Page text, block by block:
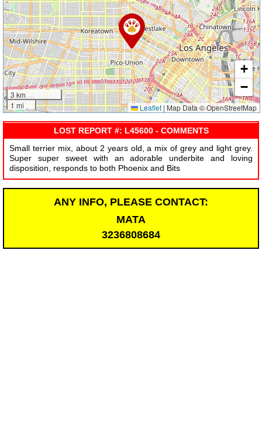
3 km
1 mi
+
−
Leaflet | Map Data © OpenStreetMap
LOST REPORT #: L45600 - COMMENTS
Small terrier mix, about 2 years old, a mix of grey and light grey.
Super super sweet with an adorable underbite and loving
disposition, responds to both Phoenix and Bits
ANY INFO, PLEASE CONTACT:
MATA
3236808684